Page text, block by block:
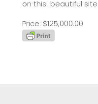
on this beautiful site.
Price: $125,000.00